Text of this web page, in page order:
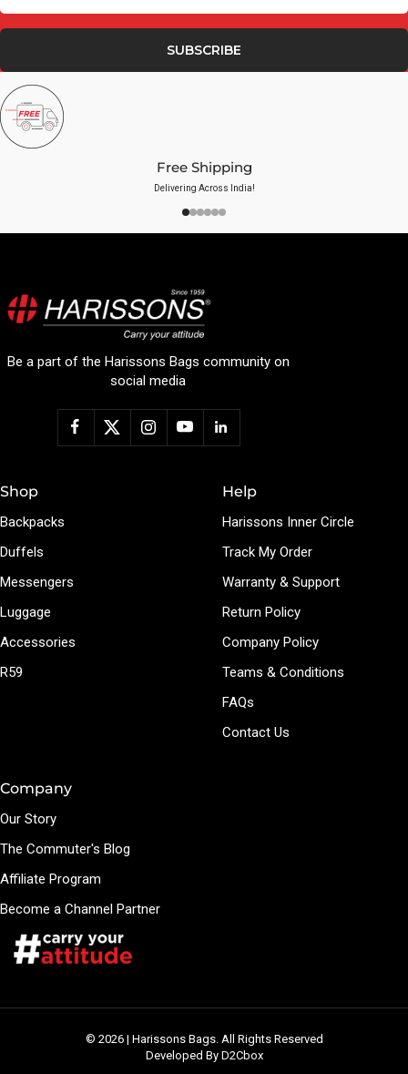
SUBSCRIBE
Free Shipping
Delivering Across India!
Be a part of the Harissons Bags community on
social media
Shop
Backpacks
Duffels
Messengers
Luggage
Accessories
R59
Help
Harissons Inner Circle
Track My Order
Warranty & Support
Return Policy
Company Policy
Teams & Conditions
FAQs
Contact Us
Company
Our Story
The Commuter's Blog
Affiliate Program
Become a Channel Partner
© 2026 | Harissons Bags. All Rights Reserved
Developed By D2Cbox